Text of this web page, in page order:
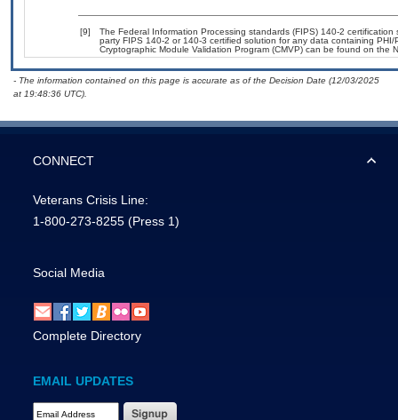
[9]
The Federal Information Processing standards (FIPS) 140-2
party FIPS 140-2 or 140-3 certified solution for any data containing
Cryptographic Module Validation Program (CMVP) can be found on the
- The information contained on this page is accurate as of the Decision Date (12/03/2025
at 19:48:36 UTC).
CONNECT
Veterans Crisis Line:
1-800-273-8255 (Press 1)
Social Media
Complete Directory
EMAIL UPDATES
Email Address Required